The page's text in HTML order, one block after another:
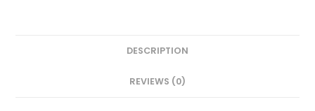
DESCRIPTION
REVIEWS (0)